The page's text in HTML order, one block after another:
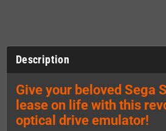
Description
Give your beloved Sega
lease on life with this
optical drive emulator!